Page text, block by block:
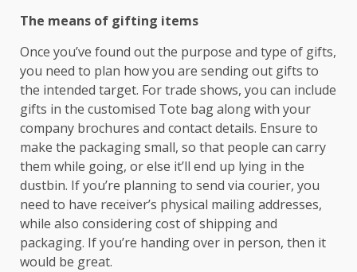
The means of gifting items
Once you’ve found out the purpose and type of gifts,
you need to plan how you are sending out gifts to
the intended target. For trade shows, you can include
gifts in the customised Tote bag along with your
company brochures and contact details. Ensure to
make the packaging small, so that people can carry
them while going, or else it’ll end up lying in the
dustbin. If you’re planning to send via courier, you
need to have receiver’s physical mailing addresses,
while also considering cost of shipping and
packaging. If you’re handing over in person, then it
would be great.